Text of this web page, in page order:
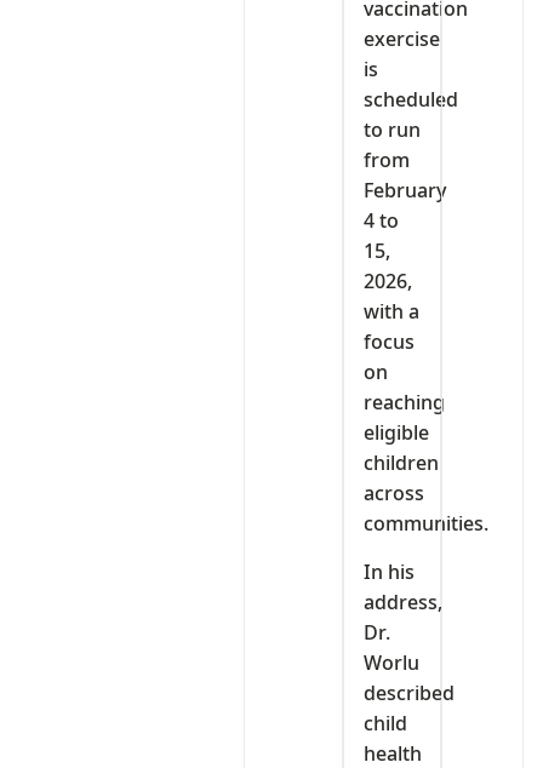
vaccination
exercise
is
scheduled
to run
from
February
4 to
15,
2026,
with a
focus
on
reaching
eligible
children
across
communities.
In his
address,
Dr.
Worlu
described
child
health